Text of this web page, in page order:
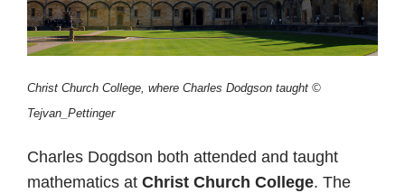
Christ Church College, where Charles Dodgson taught ©
Tejvan_Pettinger
Charles Dogdson both attended and taught
mathematics at Christ Church College. The